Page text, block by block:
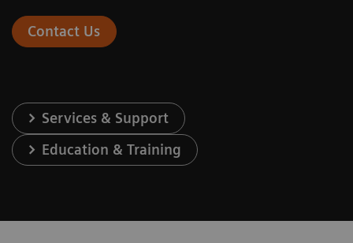
Contact Us
Services & Support
Education & Training